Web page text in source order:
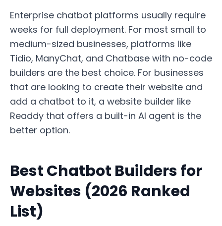
Enterprise chatbot platforms usually require
weeks for full deployment. For most small to
medium-sized businesses, platforms like
Tidio, ManyChat, and Chatbase with no-code
builders are the best choice. For businesses
that are looking to create their website and
add a chatbot to it, a website builder like
Readdy that offers a built-in AI agent is the
better option.
Best Chatbot Builders for
Websites (2026 Ranked
List)